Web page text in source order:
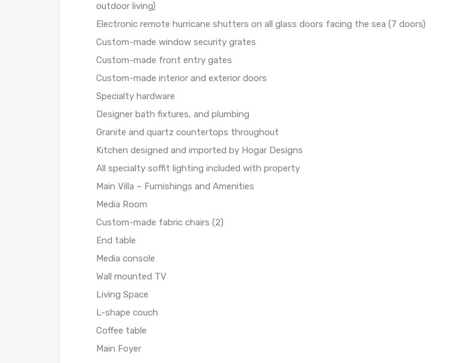
outdoor living)
Electronic remote hurricane shutters on all glass doors facing the sea (7 doors)
Custom-made window security grates
Custom-made front entry gates
Custom-made interior and exterior doors
Specialty hardware
Designer bath fixtures, and plumbing
Granite and quartz countertops throughout
Kitchen designed and imported by Hogar Designs
All specialty soffit lighting included with property
Main Villa – Furnishings and Amenities
Media Room
Custom-made fabric chairs (2)
End table
Media console
Wall mounted TV
Living Space
L-shape couch
Coffee table
Main Foyer